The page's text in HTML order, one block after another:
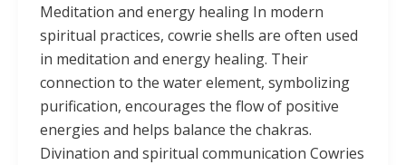
Meditation and energy healing In modern
spiritual practices, cowrie shells are often used
in meditation and energy healing. Their
connection to the water element, symbolizing
purification, encourages the flow of positive
energies and helps balance the chakras.
Divination and spiritual communication Cowries